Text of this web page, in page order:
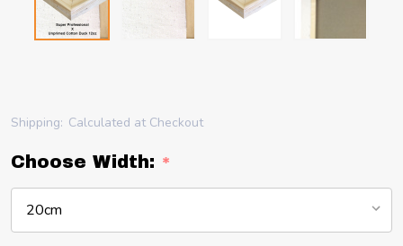
Shipping: Calculated at Checkout
Choose Width: *